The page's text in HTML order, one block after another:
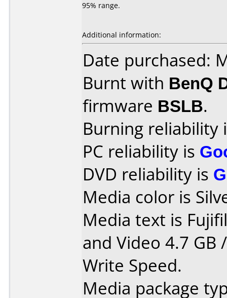
95% range.
Additional information:
Date purchased:
Burnt with BenQ
firmware BSLB.
Burning reliability
PC reliability is
DVD reliability is
Media color is
Media text is
and Video 4.7 GB
Write Speed.
Media package